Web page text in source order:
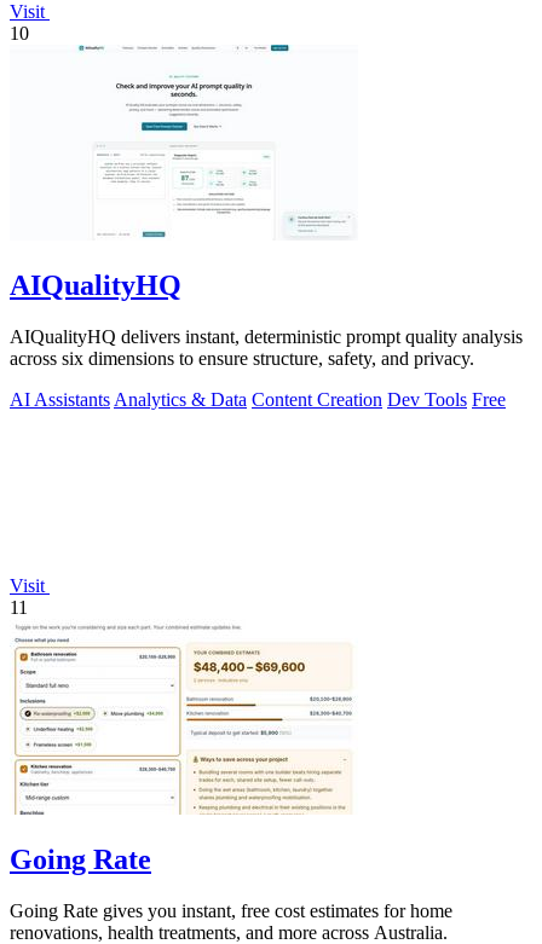
Visit
10
AIQualityHQ
AIQualityHQ delivers instant, deterministic prompt quality analysis
across six dimensions to ensure structure, safety, and privacy.
AI Assistants Analytics & Data Content Creation Dev Tools Free
Visit
11
Going Rate
Going Rate gives you instant, free cost estimates for home
renovations, health treatments, and more across Australia.